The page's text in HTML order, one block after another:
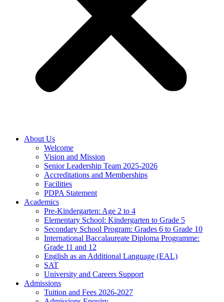
About Us
Welcome
Vision and Mission
Senior Leadership Team 2025-2026
Accreditations and Memberships
Facilities
PDPA Statement
Academics
Pre-Kindergarten: Age 2 to 4
Elementary School: Kindergarten to Grade​ 5
Secondary School Program: Grades 6 to Grade 10
International Baccalaureate Diploma Programme:
Grade 11 and 12
English as an Additional Language (EAL)
SAT
University and Careers Support
Admissions
Tuition and Fees 2026-2027